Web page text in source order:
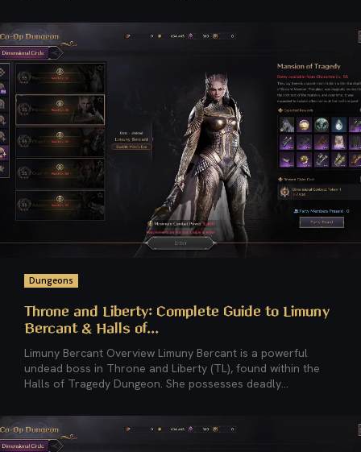
Dungeons
Throne and Liberty: Complete Guide to Limuny
Bercant & Halls of...
Limuny Bercant Overview Limuny Bercant is a powerful
undead boss in Throne and Liberty (TL), found within the
Halls of Tragedy Dungeon. She possesses deadly...